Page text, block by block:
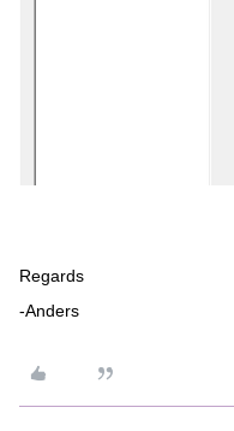
Regards
-Anders